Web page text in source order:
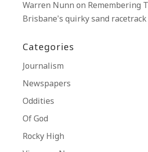
Warren Nunn on Remembering
Brisbane’s quirky sand racetrack
Categories
Journalism
Newspapers
Oddities
Of God
Rocky High